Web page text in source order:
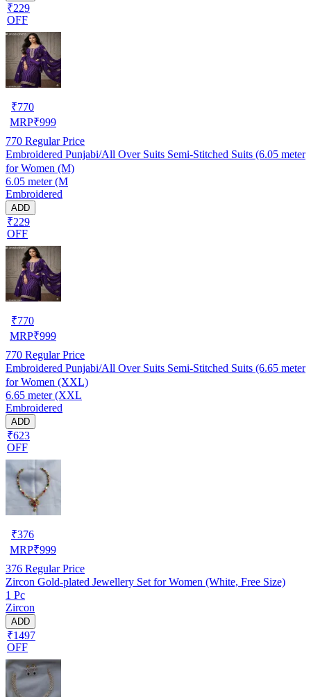
₹229
OFF
₹770
MRP₹999
770 Regular Price
Embroidered Punjabi/All Over Suits Semi-Stitched Suits (6.05 meter
for Women (M)
6.05 meter (M
Embroidered
ADD
₹229
OFF
₹770
MRP₹999
770 Regular Price
Embroidered Punjabi/All Over Suits Semi-Stitched Suits (6.65 meter
for Women (XXL)
6.65 meter (XXL
Embroidered
ADD
₹623
OFF
₹376
MRP₹999
376 Regular Price
Zircon Gold-plated Jewellery Set for Women (White, Free Size)
1 Pc
Zircon
ADD
₹1497
OFF